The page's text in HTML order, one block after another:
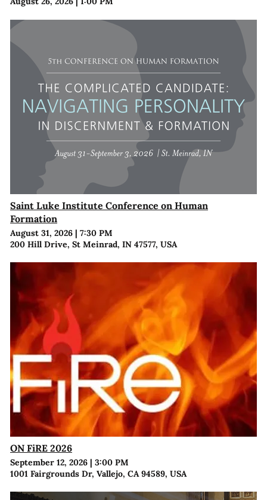
Saint Luke Institute Conference on Human
Formation
August 31, 2026| 7:30 PM
200 Hill Drive, St Meinrad, IN 47577, USA
ON FiRE 2026
September 12, 2026| 3:00 PM
1001 Fairgrounds Dr, Vallejo, CA 94589, USA